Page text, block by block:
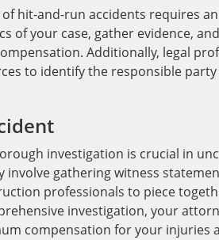
hit-and-run accidents requires
of your case, gather evidence,
Additionally, legal
to identify the responsible
investigation is crucial in
involve gathering witness
professionals to piece
investigation, your
compensation for your injuries